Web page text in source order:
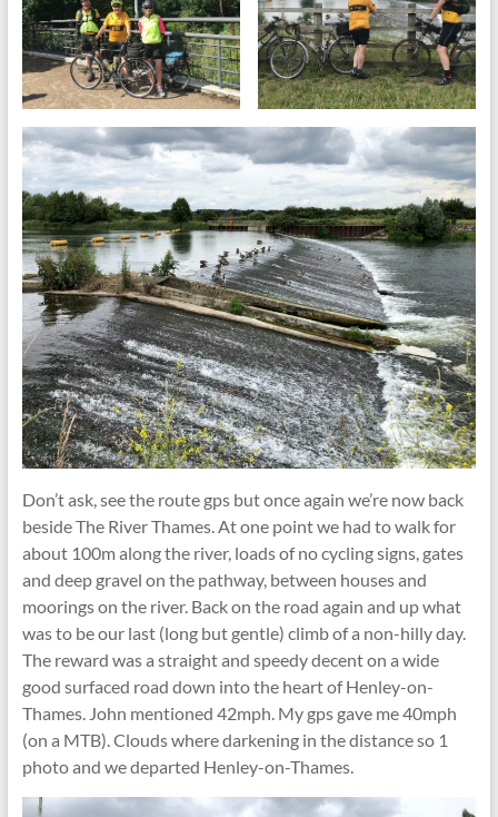
Don’t ask, see the route gps but once again we’re now back
beside The River Thames. At one point we had to walk for
about 100m along the river, loads of no cycling signs, gates
and deep gravel on the pathway, between houses and
moorings on the river. Back on the road again and up what
was to be our last (long but gentle) climb of a non-hilly day.
The reward was a straight and speedy decent on a wide
good surfaced road down into the heart of Henley-on-
Thames. John mentioned 42mph. My gps gave me 40mph
(on a MTB). Clouds where darkening in the distance so 1
photo and we departed Henley-on-Thames.